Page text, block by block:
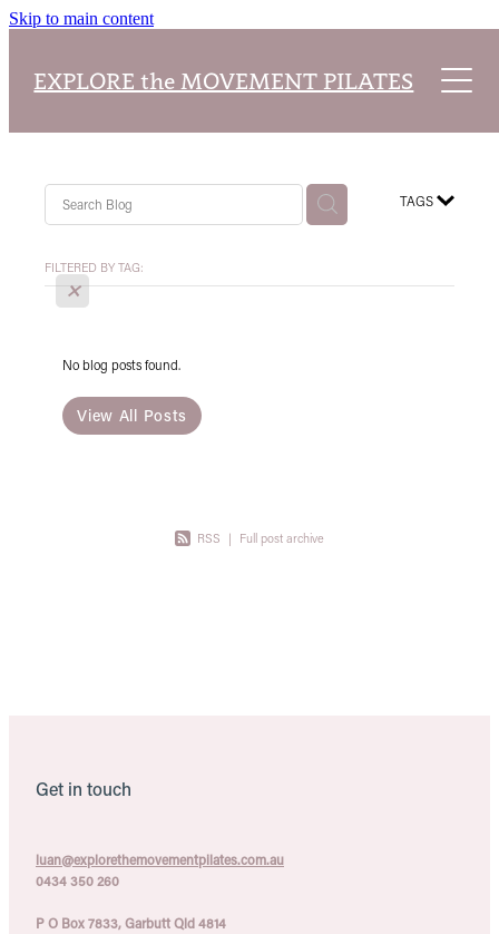
Skip to main content
EXPLORE the MOVEMENT PILATES
Home
About
Class Timetable
Our Classes
Pilates Teacher Training Academy
Blog
TAGS
FILTERED BY TAG:
X
No blog posts found.
View All Posts
RSS | Full post archive
Get in touch
luan@explorethemovementpilates.com.au
0434 350 260
P O Box 7833, Garbutt Qld 4814